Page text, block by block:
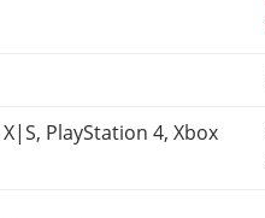
PlayStation 4, Xbox